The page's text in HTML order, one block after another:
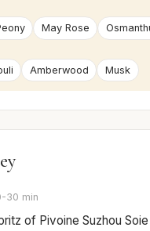
May Rose
Amberwood Musk
30 min
of Pivoine Suzhou